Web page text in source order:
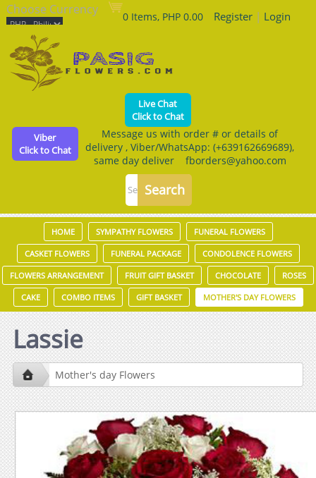
Choose Currency 0 Items, PHP 0.00 Register| Login
Live Chat
Click to Chat
Viber
Click to Chat
Message us with order # or details of
delivery , Viber/WhatsApp: (+639162669689),
same day deliver fborders@yahoo.com
HOME SYMPATHY FLOWERS FUNERAL FLOWERS
CASKET FLOWERS FUNERAL PACKAGE CONDOLENCE FLOWERS
FLOWERS ARRANGEMENT FRUIT GIFT BASKET CHOCOLATE ROSES
CAKE COMBO ITEMS GIFT BASKET MOTHER'S DAY FLOWERS
Lassie
Mother's day Flowers